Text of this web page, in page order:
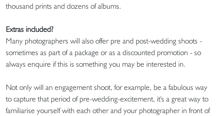
thousand prints and dozens of albums.
Extras included?
Many photographers will also offer pre and post-wedding shoots -
sometimes as part of a package or as a discounted promotion - so
always enquire if this is something you may be interested in.
Not only will an engagement shoot, for example, be a fabulous way
to capture that period of pre-wedding-excitement, it's a great way to
familiarise yourself with each other and your photographer in front of